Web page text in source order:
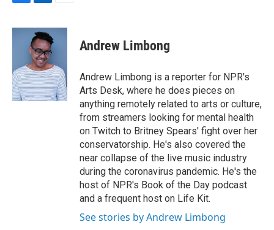
F
c
o
k
L
n
k
e
d
I
n
E
a
Andrew Limbong
Andrew Limbong is a reporter for NPR's
Arts Desk, where he does pieces on
anything remotely related to arts or culture,
from streamers looking for mental health
on Twitch to Britney Spears' fight over her
conservatorship. He's also covered the
near collapse of the live music industry
during the coronavirus pandemic. He's the
host of NPR's Book of the Day podcast
and a frequent host on Life Kit.
See stories by Andrew Limbong